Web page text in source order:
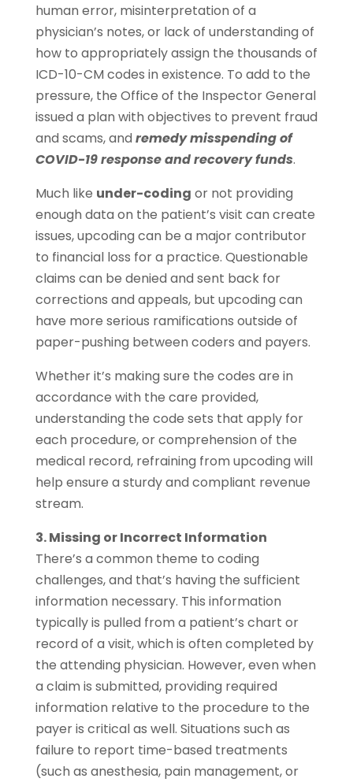
human error, misinterpretation of a
physician’s notes, or lack of understanding of
how to appropriately assign the thousands of
ICD-10-CM codes in existence. To add to the
pressure, the Office of the Inspector General
issued a plan with objectives to prevent fraud
and scams, and remedy misspending of
COVID-19 response and recovery funds.
Much like under-coding or not providing
enough data on the patient’s visit can create
issues, upcoding can be a major contributor
to financial loss for a practice. Questionable
claims can be denied and sent back for
corrections and appeals, but upcoding can
have more serious ramifications outside of
paper-pushing between coders and payers.
Whether it’s making sure the codes are in
accordance with the care provided,
understanding the code sets that apply for
each procedure, or comprehension of the
medical record, refraining from upcoding will
help ensure a sturdy and compliant revenue
stream.
3. Missing or Incorrect Information
There’s a common theme to coding
challenges, and that’s having the sufficient
information necessary. This information
typically is pulled from a patient’s chart or
record of a visit, which is often completed by
the attending physician. However, even when
a claim is submitted, providing required
information relative to the procedure to the
payer is critical as well. Situations such as
failure to report time-based treatments
(such as anesthesia, pain management, or